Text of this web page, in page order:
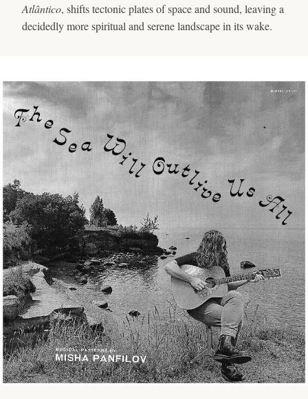
Atlântico, shifts tectonic plates of space and sound, leaving a
decidedly more spiritual and serene landscape in its wake.